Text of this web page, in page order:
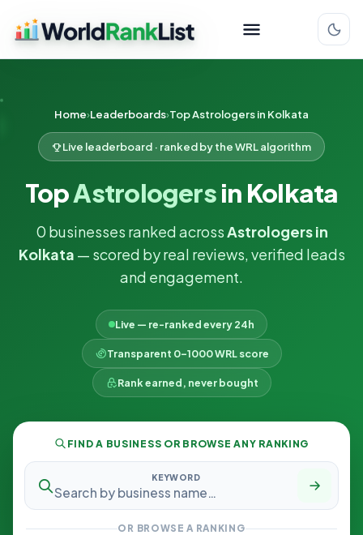
Home Leaderboards Top Astrologers in Kolkata
Live leaderboard · ranked by the WRL algorithm
TopAstrologersin Kolkata
0 businesses ranked acrossAstrologers in
Kolkata — scored by real reviews, verified leads
and engagement.
Live — re-ranked every 24h
Transparent 0–1000 WRL score
Rank earned, never bought
FIND A BUSINESS OR BROWSE ANY RANKING
KEYWORD
OR BROWSE A RANKING